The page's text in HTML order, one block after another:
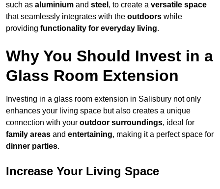
such as aluminium and steel , to create a versatile space
that seamlessly integrates with the outdoors while
providing functionality for everyday living.
Why You Should Invest in a
Glass Room Extension
Investing in a glass room extension in Salisbury not only
enhances your living space but also creates a unique
connection with your outdoor surroundings, ideal for
family areas and entertaining, making it a perfect space for
dinner parties.
Increase Your Living Space